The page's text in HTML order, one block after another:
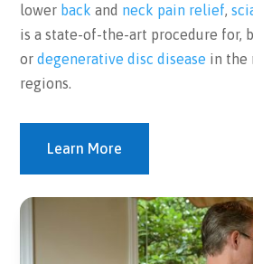
lower back and neck pain relief,
is a state-of-the-art procedure for,
ordegenerative disc disease in the
regions.
Learn More